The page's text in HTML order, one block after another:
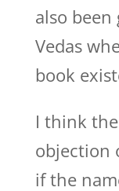
also been
Vedas
book
I think
objection
if the